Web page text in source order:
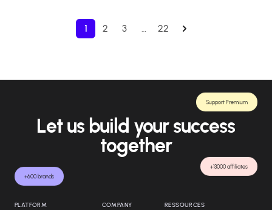
1 2 3 … 22
+600 brands
+13000 affiliates
Support Premium
Let us build your success
together
PLATFORM COMPANY RESSOURCES